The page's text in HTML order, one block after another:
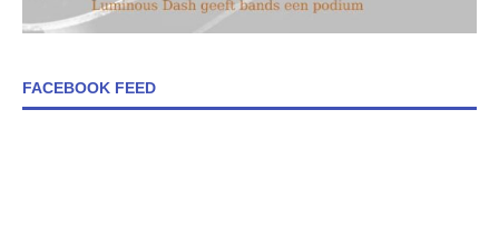
FACEBOOK FEED